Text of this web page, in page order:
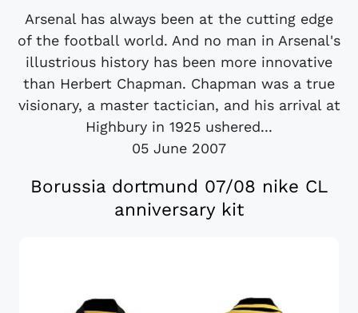
Arsenal has always been at the cutting edge
of the football world. And no man in Arsenal's
illustrious history has been more innovative
than Herbert Chapman. Chapman was a true
visionary, a master tactician, and his arrival at
Highbury in 1925 ushered...
05 June 2007
Borussia dortmund 07/08 nike CL
anniversary kit